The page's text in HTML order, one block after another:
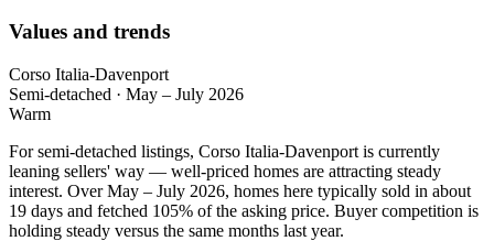
Values and trends
Corso Italia-Davenport
Semi-detached · May – July 2026
Warm
For semi-detached listings, Corso Italia-Davenport is currently
leaning sellers' way — well-priced homes are attracting steady
interest. Over May – July 2026, homes here typically sold in about
19 days and fetched 105% of the asking price. Buyer competition is
holding steady versus the same months last year.